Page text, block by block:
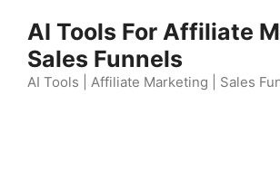
content
AI Tools For Affiliate
Sales Funnels
AI Tools | Affiliate Marketing | Sales